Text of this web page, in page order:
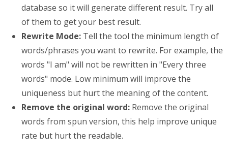
database so it will generate different result. Try all
of them to get your best result.
Rewrite Mode: Tell the tool the minimum length of
words/phrases you want to rewrite. For example, the
words "I am" will not be rewritten in "Every three
words" mode. Low minimum will improve the
uniqueness but hurt the meaning of the content.
Remove the original word: Remove the original
words from spun version, this help improve unique
rate but hurt the readable.